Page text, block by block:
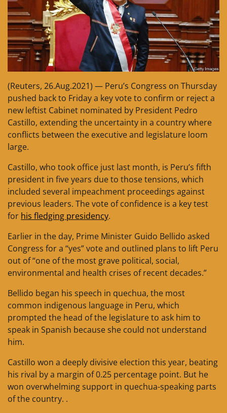
(Reuters, 26.Aug.2021) — Peru’s Congress on Thursday
pushed back to Friday a key vote to confirm or reject a
new leftist Cabinet nominated by President Pedro
Castillo, extending the uncertainty in a country where
conflicts between the executive and legislature loom
large.
Castillo, who took office just last month, is Peru’s fifth
president in five years due to those tensions, which
included several impeachment proceedings against
previous leaders. The vote of confidence is a key test
for his fledging presidency.
Earlier in the day, Prime Minister Guido Bellido asked
Congress for a “yes” vote and outlined plans to lift Peru
out of “one of the most grave political, social,
environmental and health crises of recent decades.”
Bellido began his speech in quechua, the most
common indigenous language in Peru, which
prompted the head of the legislature to ask him to
speak in Spanish because she could not understand
him.
Castillo won a deeply divisive election this year, beating
his rival by a margin of 0.25 percentage point. But he
won overwhelming support in quechua-speaking parts
of the country. .